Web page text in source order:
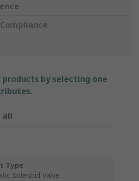
products by selecting one
all
Type
Solenoid Valve